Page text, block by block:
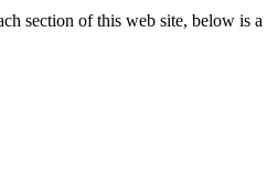
section of this web site, below is